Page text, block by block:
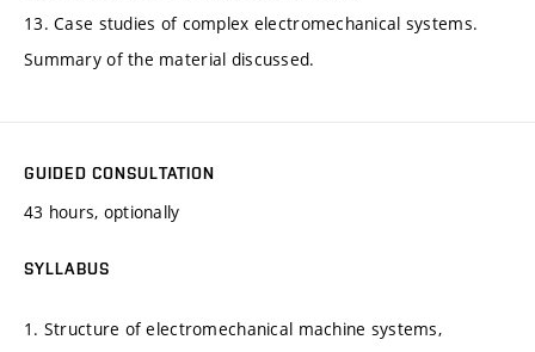
13. Case studies of complex electromechanical systems.
Summary of the material discussed.
GUIDED CONSULTATION
43 hours, optionally
SYLLABUS
1. Structure of electromechanical machine systems,